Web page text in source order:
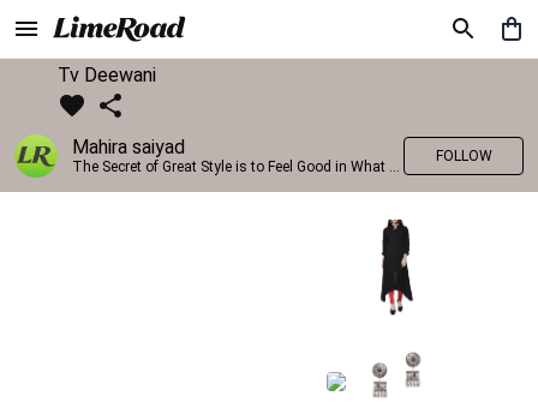
Tv Deewani
Mahira saiyad
The Secret of Great Style is to Feel Good in What you wear..!
FOLLOW